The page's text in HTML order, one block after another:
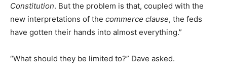
Constitution. But the problem is that, coupled with the
new interpretations of the commerce clause, the feds
have gotten their hands into almost everything.”
“What should they be limited to?” Dave asked.